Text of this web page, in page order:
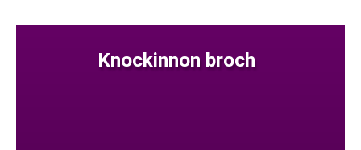
Knockinnon broch